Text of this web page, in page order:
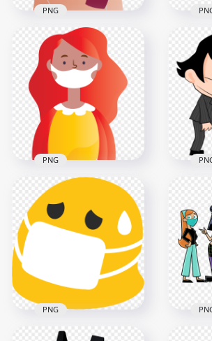
Cartoon Woman
Wear Surgical Mask
Covid19 Vector
3000x3000
385.8kB
PNG
HD
Witch
714.1kB
Cartoon Girl Wear
Corona Disease
Mask Vector
3000x3000
348.8kB
PNG
157.5kB
PNG